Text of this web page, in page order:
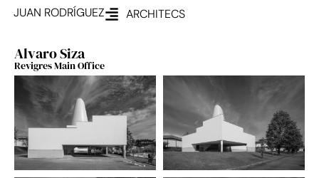
JUAN RODRÍGUEZ ARCHITECS
Alvaro Siza
Revigres Main Office